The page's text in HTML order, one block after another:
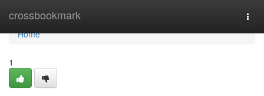
crossbookmark
Home
Home
1